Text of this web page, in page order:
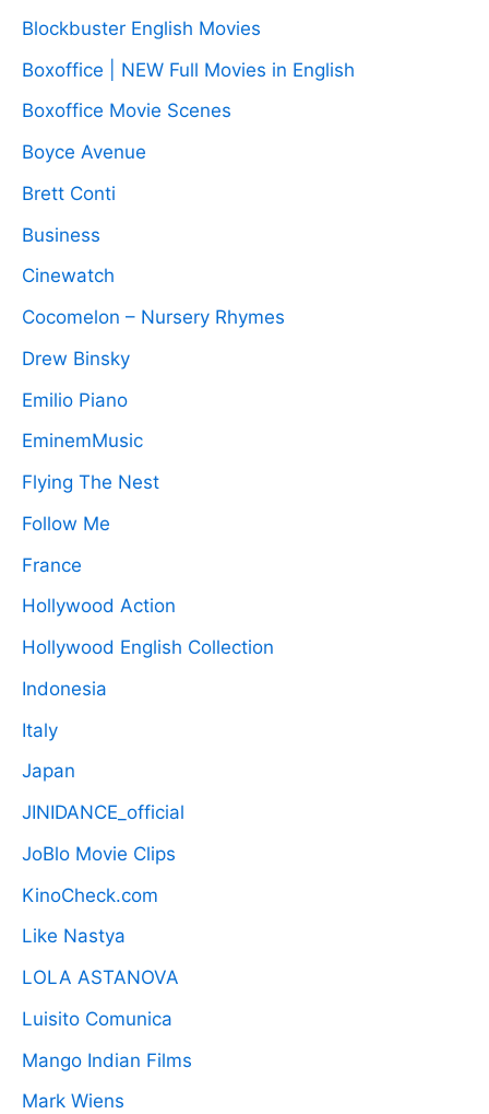
Blockbuster English Movies
Boxoffice | NEW Full Movies in English
Boxoffice Movie Scenes
Boyce Avenue
Brett Conti
Business
Cinewatch
Cocomelon – Nursery Rhymes
Drew Binsky
Emilio Piano
EminemMusic
Flying The Nest
Follow Me
France
Hollywood Action
Hollywood English Collection
Indonesia
Italy
Japan
JINIDANCE_official
JoBlo Movie Clips
KinoCheck.com
Like Nastya
LOLA ASTANOVA
Luisito Comunica
Mango Indian Films
Mark Wiens